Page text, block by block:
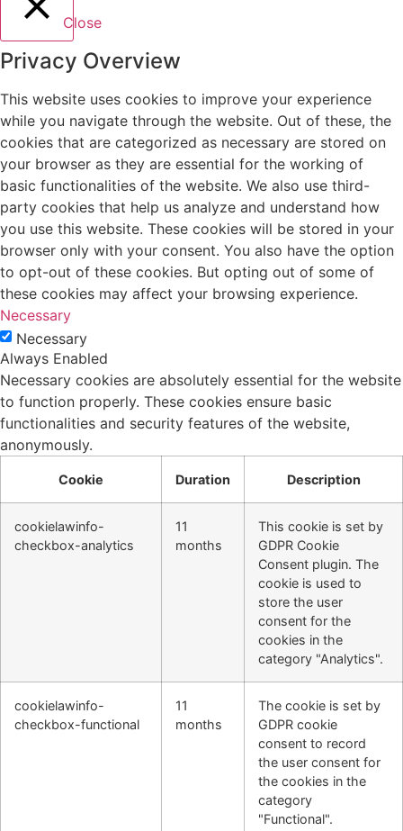
Close
Privacy Overview
This website uses cookies to improve your experience
while you navigate through the website. Out of these, the
cookies that are categorized as necessary are stored on
your browser as they are essential for the working of
basic functionalities of the website. We also use third-
party cookies that help us analyze and understand how
you use this website. These cookies will be stored in your
browser only with your consent. You also have the option
to opt-out of these cookies. But opting out of some of
these cookies may affect your browsing experience.
Necessary
Necessary
Always Enabled
Necessary cookies are absolutely essential for the website
to function properly. These cookies ensure basic
functionalities and security features of the website,
anonymously.
Cookie Duration Description
cookielawinfo-
checkbox-analytics
11
months
This cookie is set by
GDPR Cookie
Consent plugin. The
cookie is used to
store the user
consent for the
cookies in the
category "Analytics".
cookielawinfo-
checkbox-functional
11
months
The cookie is set by
GDPR cookie
consent to record
the user consent for
the cookies in the
category
"Functional".